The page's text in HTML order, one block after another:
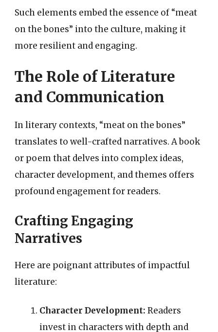
Such elements embed the essence of “meat
on the bones” into the culture, making it
more resilient and engaging.
The Role of Literature
and Communication
In literary contexts, “meat on the bones”
translates to well-crafted narratives. A book
or poem that delves into complex ideas,
character development, and themes offers
profound engagement for readers.
Crafting Engaging
Narratives
Here are poignant attributes of impactful
literature:
Character Development: Readers
invest in characters with depth and